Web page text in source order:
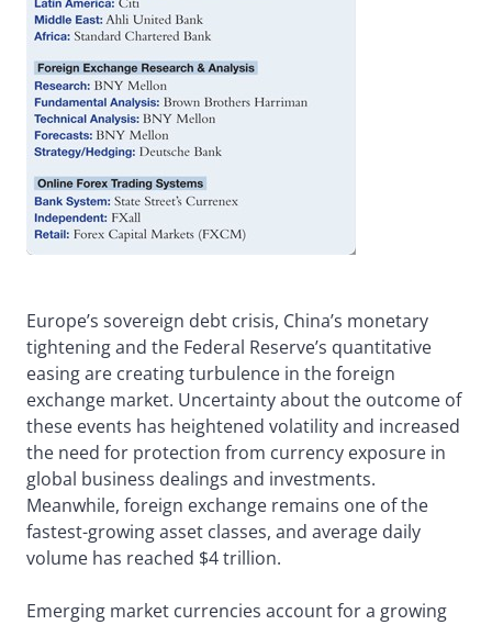
Europe’s sovereign debt crisis, China’s monetary
tightening and the Federal Reserve’s quantitative
easing are creating turbulence in the foreign
exchange market. Uncertainty about the outcome of
these events has heightened volatility and increased
the need for protection from currency exposure in
global business dealings and investments.
Meanwhile, foreign exchange remains one of the
fastest-growing asset classes, and average daily
volume has reached $4 trillion.
Emerging market currencies account for a growing